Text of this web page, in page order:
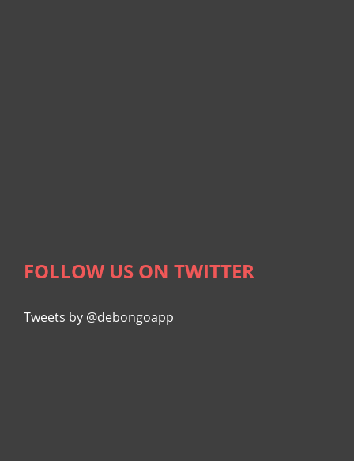
FOLLOW US ON TWITTER
Tweets by @debongoapp